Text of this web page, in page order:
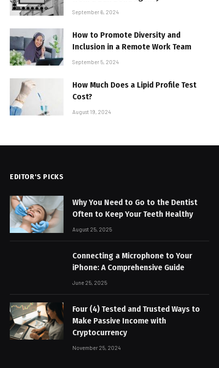
September 6, 2024
How to Promote Diversity and
Inclusion in a Remote Work Team
September 5, 2024
How Much Does a Lipid Profile Test
Cost?
August 19, 2024
EDITOR'S PICKS
Why You Need to Go to the Dentist
Often to Keep Your Teeth Healthy
August 25, 2025
Connecting a Microphone to Your
iPhone: A Comprehensive Guide
June 25, 2025
Four (4) Tested and Trusted Ways to
Make Passive Income with
Cryptocurrency
November 25, 2024